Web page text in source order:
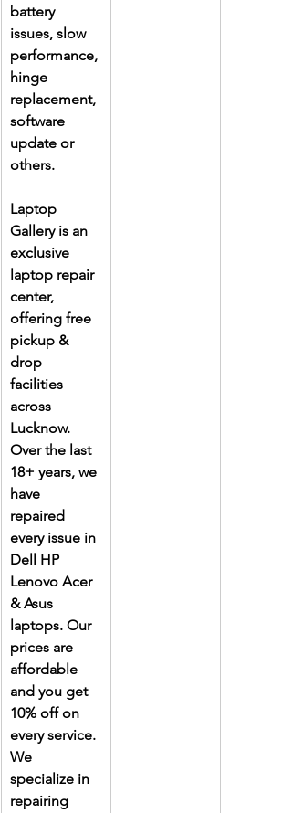
battery
issues, slow
performance,
hinge
replacement,
software
update or
others.
Laptop
Gallery is an
exclusive
laptop repair
center,
offering free
pickup &
drop
facilities
across
Lucknow.
Over the last
18+ years, we
have
repaired
every issue in
Dell HP
Lenovo Acer
& Asus
laptops. Our
prices are
affordable
and you get
10% off on
every service.
We
specialize in
repairing